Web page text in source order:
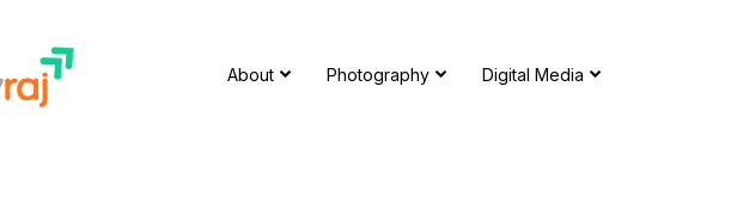
About Photography Digital Media